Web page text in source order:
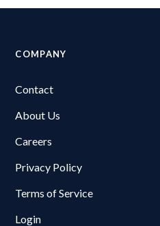
COMPANY
Contact
About Us
Careers
Privacy Policy
Terms of Service
Login